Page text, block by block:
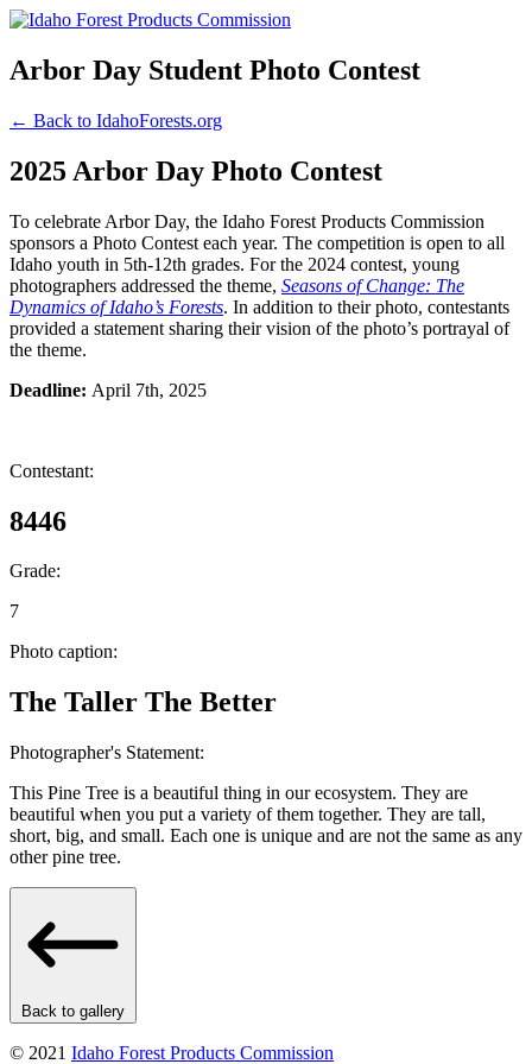
Arbor Day Student Photo Contest
← Back to IdahoForests.org
2025 Arbor Day Photo Contest
To celebrate Arbor Day, the Idaho Forest Products Commission
sponsors a Photo Contest each year. The competition is open to all
Idaho youth in 5th-12th grades. For the 2024 contest, young
photographers addressed the theme, Seasons of Change: The
Dynamics of Idaho’s Forests. In addition to their photo, contestants
provided a statement sharing their vision of the photo’s portrayal of
the theme.
Deadline: April 7th, 2025
Contestant:
8446
Grade:
7
Photo caption:
The Taller The Better
Photographer's Statement:
This Pine Tree is a beautiful thing in our ecosystem. They are
beautiful when you put a variety of them together. They are tall,
short, big, and small. Each one is unique and are not the same as any
other pine tree.
Back to gallery
© 2021 Idaho Forest Products Commission